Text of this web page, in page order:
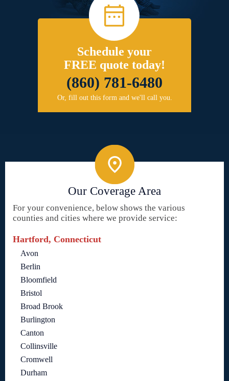
Schedule your
FREE quote today!
(860) 781-6480
Or, fill out this form and we'll call you.
Our Coverage Area
For your convenience, below shows the various
counties and cities where we provide service:
Hartford, Connecticut
Avon
Berlin
Bloomfield
Bristol
Broad Brook
Burlington
Canton
Collinsville
Cromwell
Durham